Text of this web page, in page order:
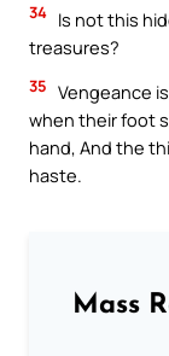
34 Is not this
treasures?
35 Vengeance
when their foot
hand, And the
haste.
Mass